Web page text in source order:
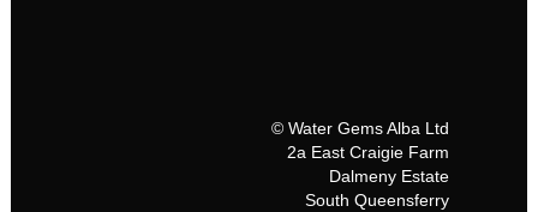
© Water Gems Alba Ltd
2a East Craigie Farm
Dalmeny Estate
South Queensferry